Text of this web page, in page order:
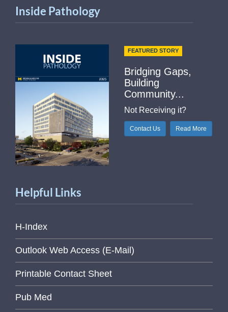
Inside Pathology
FEATURED STORY
Bridging Gaps,
Building
Community...
Not Receiving it?
Contact Us Read More
Helpful Links
H-Index
Outlook Web Access (E-Mail)
Printable Contact Sheet
Pub Med